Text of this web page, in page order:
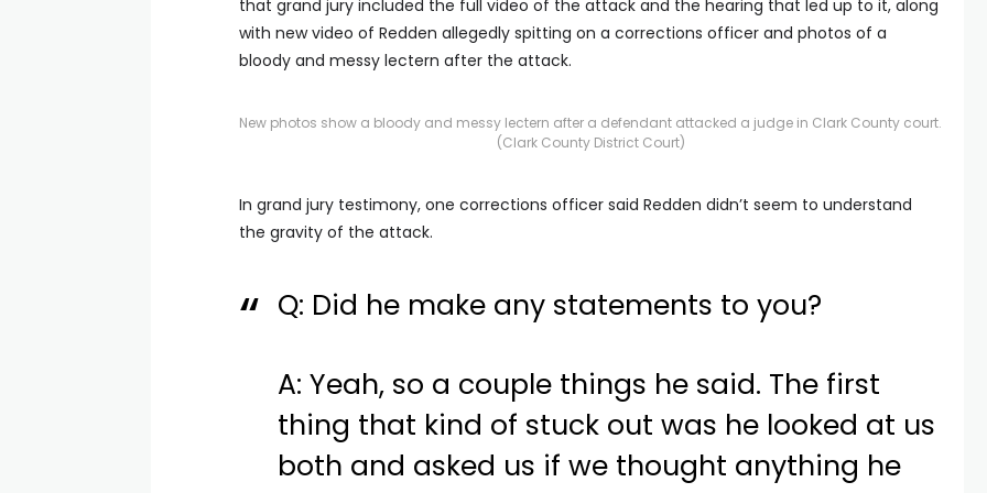
that grand jury included the full video of the attack and the hearing that led up to it, along
with new video of Redden allegedly spitting on a corrections officer and photos of a
bloody and messy lectern after the attack.
New photos show a bloody and messy lectern after a defendant attacked a judge in Clark County court.
(Clark County District Court)
In grand jury testimony, one corrections officer said Redden didn’t seem to understand
the gravity of the attack.
Q: Did he make any statements to you?
A: Yeah, so a couple things he said. The first
thing that kind of stuck out was he looked at us
both and asked us if we thought anything he